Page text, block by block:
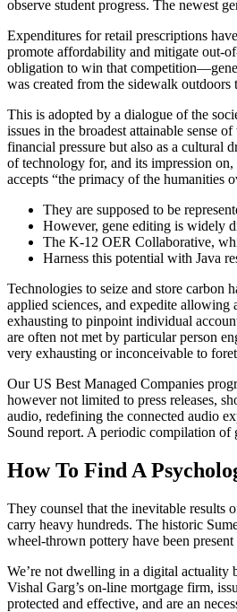
observe student progress. The newest
Expenditures for retail prescriptions
promote affordability and mitigate out-
obligation to win that
was created from the sidewalk
This is adopted by a dialogue of the
issues in the broadest attainable sense
financial pressure but also as a cultural
of technology for, and its impression
accepts “the primacy of the humanities
They are supposed to be
However, gene editing is widely
The K-12 OER Collaborative,
Harness this potential with Java
Technologies to seize and store
applied sciences, and expedite
exhausting to pinpoint individual
are often not met by particular person
very exhausting or inconceivable to
Our US Best Managed Companies
however not limited to press releases,
audio, redefining the connected audio
Sound report. A periodic compilation of
How To Find A
They counsel that the inevitable results
carry heavy hundreds. The historic
wheel-thrown pottery have been present
We’re not dwelling in a digital
Vishal Garg’s on-line mortgage firm,
protected and effective, and are an